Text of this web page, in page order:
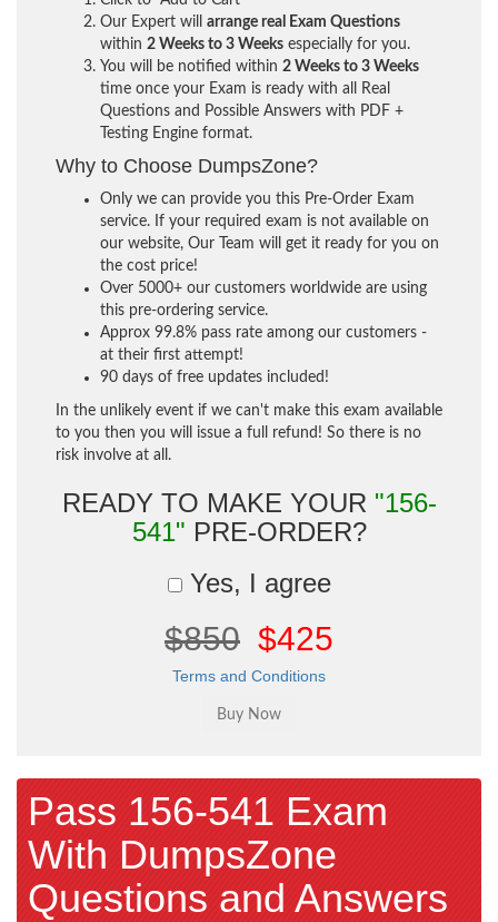
Our Expert will arrange real Exam Questions
within 2 Weeks to 3 Weeks especially for you.
You will be notified within 2 Weeks to 3 Weeks
time once your Exam is ready with all Real
Questions and Possible Answers with PDF +
Testing Engine format.
Why to Choose DumpsZone?
Only we can provide you this Pre-Order Exam
service. If your required exam is not available on
our website, Our Team will get it ready for you on
the cost price!
Over 5000+ our customers worldwide are using
this pre-ordering service.
Approx 99.8% pass rate among our customers -
at their first attempt!
90 days of free updates included!
In the unlikely event if we can't make this exam available
to you then you will issue a full refund! So there is no
risk involve at all.
READY TO MAKE YOUR "156-
541" PRE-ORDER?
Yes, I agree
$850 $425
Terms and Conditions
Pass 156-541 Exam
With DumpsZone
Questions and Answers